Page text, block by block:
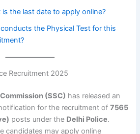
is the last date to apply online?
the Physical Test for this
Recruitment 2025
(SSC) has released an
for the recruitment of7565
posts under the Delhi Police.
candidates may apply online